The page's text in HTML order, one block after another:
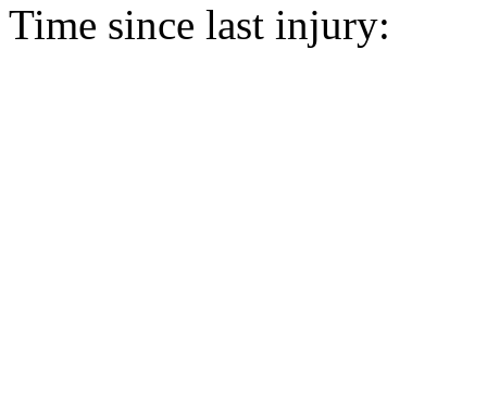
Time since last injury: